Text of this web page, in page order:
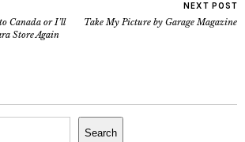
Canada or I’ll
Store Again
NEXT POST
Take My Picture by Garage Magazine
Search